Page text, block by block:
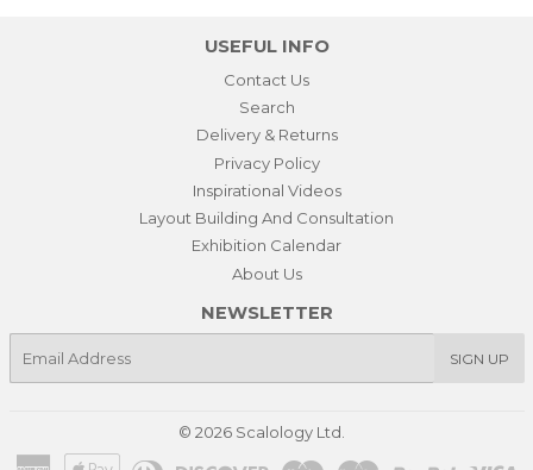
USEFUL INFO
Contact Us
Search
Delivery & Returns
Privacy Policy
Inspirational Videos
Layout Building And Consultation
Exhibition Calendar
About Us
NEWSLETTER
SIGN UP
© 2026 Scalology Ltd.
American
Apple Diners DiscoverMaestro Master Paypal